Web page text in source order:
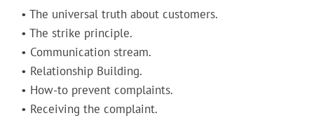
• The universal truth about customers.
• The strike principle.
• Communication stream.
• Relationship Building.
• How-to prevent complaints.
• Receiving the complaint.